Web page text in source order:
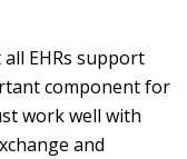
EHRs support
component for
work well with
and